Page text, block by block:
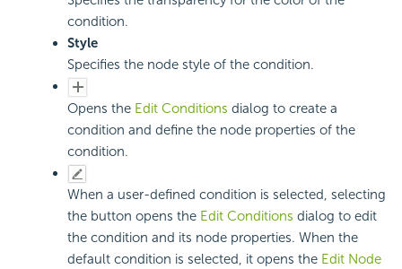
condition.
Style
Specifies the node style of the condition.
Opens the Edit Conditions dialog to create a
condition and define the node properties of the
condition.
When a user-defined condition is selected, selecting
the button opens the Edit Conditions dialog to edit
the condition and its node properties. When the
default condition is selected, it opens the Edit Node